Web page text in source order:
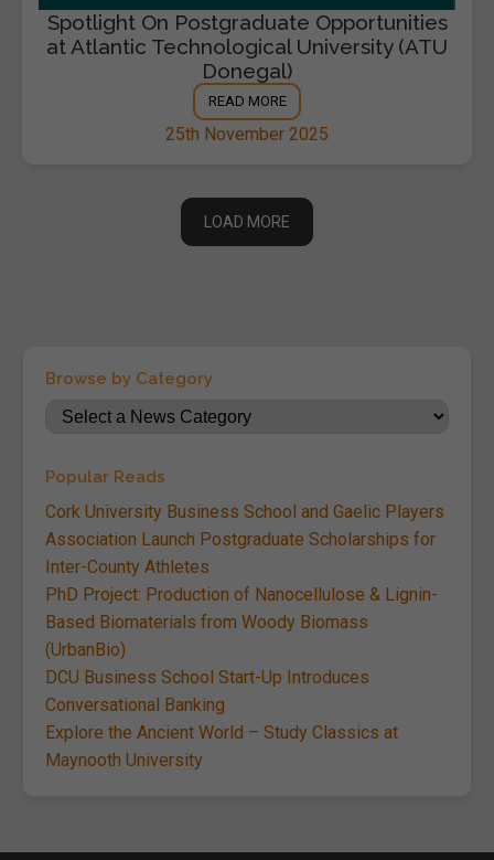
Spotlight On Postgraduate Opportunities
at Atlantic Technological University (ATU
Donegal)
READ MORE
25th November 2025
LOAD MORE
Browse by Category
Popular Reads
Cork University Business School and Gaelic Players
Association Launch Postgraduate Scholarships for
Inter-County Athletes
PhD Project: Production of Nanocellulose & Lignin-
Based Biomaterials from Woody Biomass
(UrbanBio)
DCU Business School Start-Up Introduces
Conversational Banking
Explore the Ancient World – Study Classics at
Maynooth University